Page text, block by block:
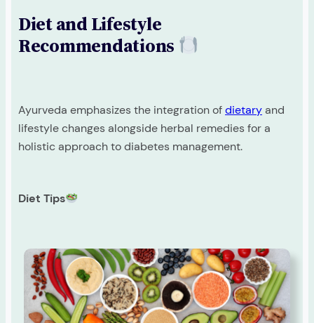
Diet and Lifestyle
Recommendations
Ayurveda emphasizes the integration ofdietaryand
lifestyle changes alongside herbal remedies for a
holistic approach to diabetes management.
Diet Tips